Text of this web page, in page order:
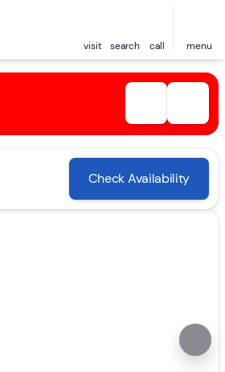
visit search call menu
Check Availability